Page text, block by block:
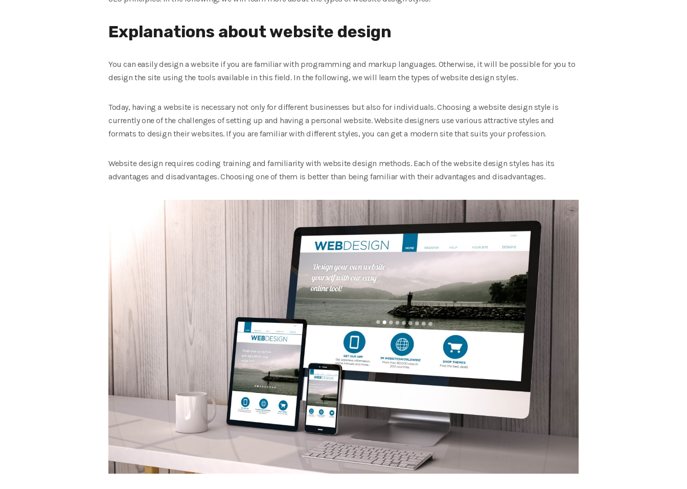
Explanations about website design
You can easily design a website if you are familiar with programming and markup languages. Otherwise, it will be possible for you to
design the site using the tools available in this field. In the following, we will learn the types of website design styles.
Today, having a website is necessary not only for different businesses but also for individuals. Choosing a website design style is
currently one of the challenges of setting up and having a personal website. Website designers use various attractive styles and
formats to design their websites. If you are familiar with different styles, you can get a modern site that suits your profession.
Website design requires coding training and familiarity with website design methods. Each of the website design styles has its
advantages and disadvantages. Choosing one of them is better than being familiar with their advantages and disadvantages.